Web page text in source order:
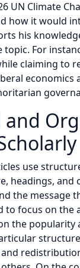
UN Climate
how it would
his
For
claiming to
economics
use
headings, and
the message
to focus on
the popularity